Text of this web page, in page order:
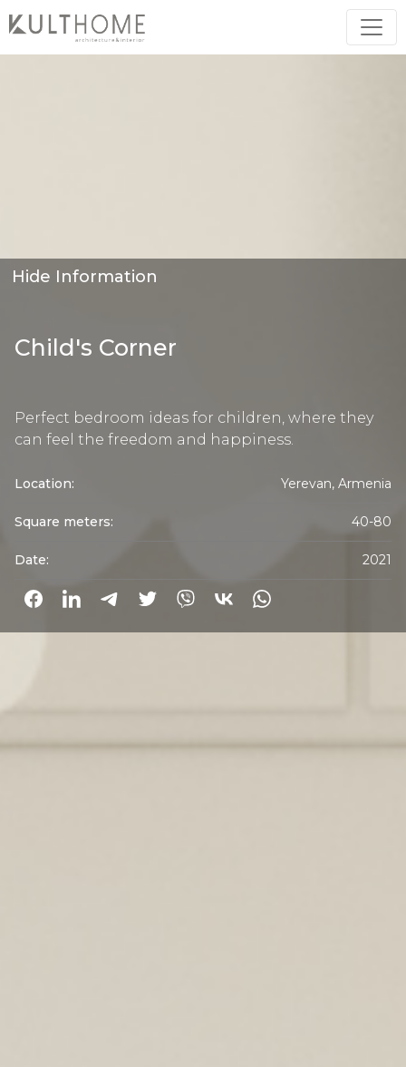
Hide Information
Child's Corner
Perfect bedroom ideas for children, where they
can feel the freedom and happiness.
Location: Yerevan, Armenia
Square meters: 40-80
Date: 2021